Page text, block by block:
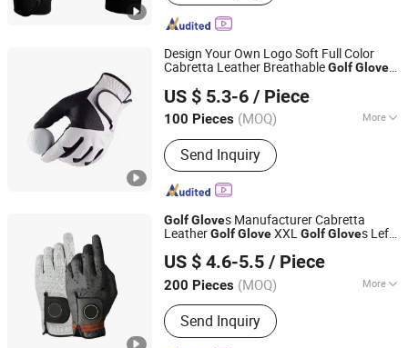
Design Your Own Logo Soft Full Color
Cabretta Leather BreathableGolfGlove
US $ 5.3-6 / Piece
100 Pieces (MOQ) More
Main Products:Golf Head Cover, Golf
Bag, Golf Towel
Send Inquiry
Xiamen Mlg Sports Equipment Co., Ltd.
Fujian, China Since 2025
GolfGloves Manufacturer Cabretta
LeatherGolfGloveXXLGolfGloves Left
US $ 4.6-5.5 / Piece
200 Pieces (MOQ) More
Type :Golf Glove
Send Inquiry
Xiamen Yopral Sports Goods Co., Ltd.
Fujian, China Since 2022